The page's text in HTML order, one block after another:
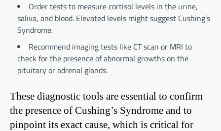
Order tests to measure cortisol levels in the urine,
saliva, and blood. Elevated levels might suggest Cushing’s
Syndrome.
Recommend imaging tests like CT scan or MRI to
check for the presence of abnormal growths on the
pituitary or adrenal glands.
These diagnostic tools are essential to confirm
the presence of Cushing’s Syndrome and to
pinpoint its exact cause, which is critical for